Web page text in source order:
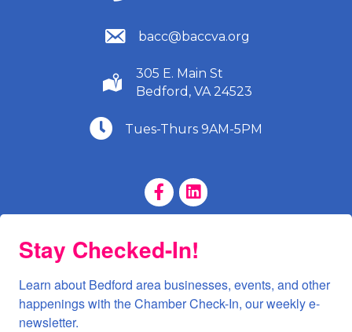
(540) 586-9401
bacc@baccva.org
(540) 586-9401
305 E. Main St
Bedford, VA 24523
(540) 586-9401
Tues-Thurs 9AM-5PM
Facebook Page
LinkedIn Page
Stay Checked-In!
Learn about Bedford area businesses, events, and other
happenings with the Chamber Check-In, our weekly e-
newsletter.